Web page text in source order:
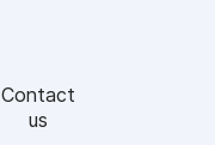
Contact
us